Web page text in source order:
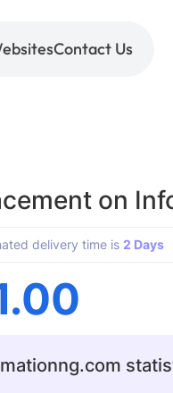
Contact Us
on
delivery time is 2 Days